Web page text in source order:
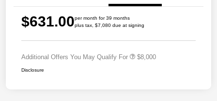
$631.00per month for 39 months
plus tax, $7,080 due at signing
Additional Offers You May Qualify For $8,000
Disclosure